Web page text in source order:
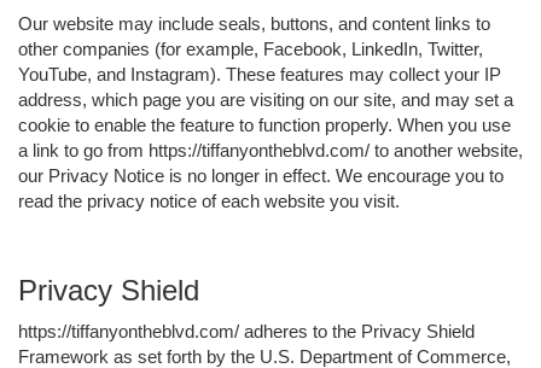
Our website may include seals, buttons, and content links to
other companies (for example, Facebook, LinkedIn, Twitter,
YouTube, and Instagram). These features may collect your IP
address, which page you are visiting on our site, and may set a
cookie to enable the feature to function properly. When you use
a link to go from https://tiffanyontheblvd.com/ to another website,
our Privacy Notice is no longer in effect. We encourage you to
read the privacy notice of each website you visit.
Privacy Shield
https://tiffanyontheblvd.com/ adheres to the Privacy Shield
Framework as set forth by the U.S. Department of Commerce,